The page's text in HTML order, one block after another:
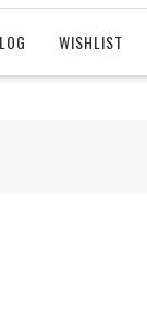
WISHLIST